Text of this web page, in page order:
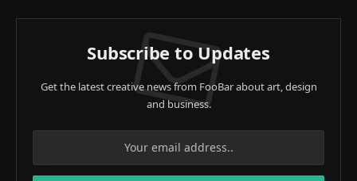
Subscribe to Updates
Get the latest creative news from FooBar about art, design
and business.